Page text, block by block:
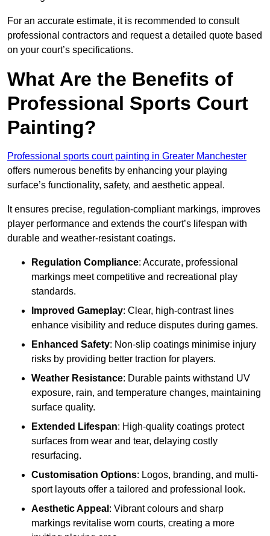
For an accurate estimate, it is recommended to consult
professional contractors and request a detailed quote based
on your court’s specifications.
What Are the Benefits of
Professional Sports Court
Painting?
Professional sports court painting in Greater Manchester
offers numerous benefits by enhancing your playing
surface’s functionality, safety, and aesthetic appeal.
It ensures precise, regulation-compliant markings, improves
player performance and extends the court’s lifespan with
durable and weather-resistant coatings.
Regulation Compliance: Accurate, professional
markings meet competitive and recreational play
standards.
Improved Gameplay: Clear, high-contrast lines
enhance visibility and reduce disputes during games.
Enhanced Safety: Non-slip coatings minimise injury
risks by providing better traction for players.
Weather Resistance: Durable paints withstand UV
exposure, rain, and temperature changes, maintaining
surface quality.
Extended Lifespan: High-quality coatings protect
surfaces from wear and tear, delaying costly
resurfacing.
Customisation Options: Logos, branding, and multi-
sport layouts offer a tailored and professional look.
Aesthetic Appeal : Vibrant colours and sharp
markings revitalise worn courts, creating a more